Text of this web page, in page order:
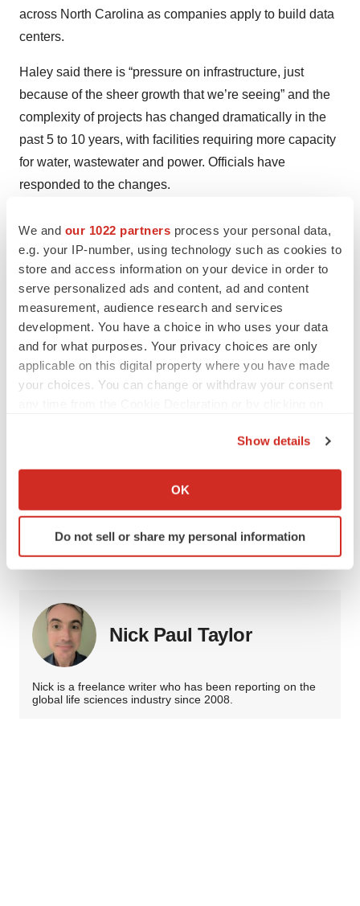
We and our 1022 partners process your personal data,
e.g. your IP-number, using technology such as cookies to
store and access information on your device in order to
serve personalized ads and content, ad and content
measurement, audience research and services
development. You have a choice in who uses your data
and for what purposes. Your privacy choices are only
applicable on this digital property where you have made
your choices. You can change or withdraw your consent
Collect information about your geographical location
Identify your device by actively scanning it for
specific characteristics (fingerprinting)
We use cookies to enhance your experience, analyze
site traffic, and serve tailored ads. By clicking "OK", you
agree to our use of cookies. You can later change your
consent or withdraw it. For more info, see our
Privacy
Policy.
Show details
OK
Do not sell or share my personal information
across North Carolina as companies apply to build data
centers.
Haley said there is “pressure on infrastructure, just
because of the sheer growth that we’re seeing” and the
complexity of projects has changed dramatically in the
past 5 to 10 years, with facilities requiring more capacity
for water, wastewater and power. Officials have
responded to the changes.
infrastructure. You’re always a little behind the eight
ball,” Haley said. “For us, the solution is to have as much
foresight as possible so that our utility providers are
calculating potential demand, putting that into their own
models and acting accordingly when they’re developing
the infrastructure that they need.”
Manufacturing North Carolina Obesity
Nick Paul Taylor
Nick is a freelance writer who has been reporting on the
global life sciences industry since 2008.